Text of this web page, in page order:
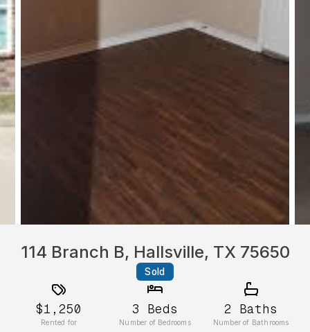
114 Branch B, Hallsville, TX 75650
Sold
$1,250
Rented for
3 Beds
Number of Bedrooms
2 Baths
Number of Bathrooms